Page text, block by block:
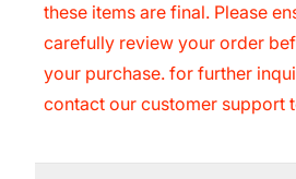
these items are final. Please
carefully review your order
your purchase. for further
contact our customer support